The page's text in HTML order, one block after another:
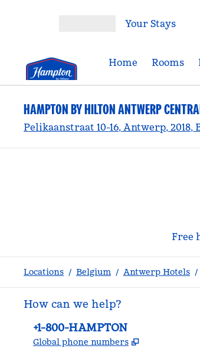
Your Stays
Home Rooms
HAMPTON BY HILTON ANTWERP
Pelikaanstraat 10-16, Antwerp, 2018,
Free
Locations / Belgium / Antwerp Hotels /
How can we help?
Phone:
+1-800-HAMPTON
Global phone numbers ,